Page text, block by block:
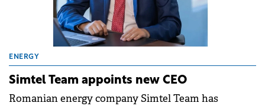
ENERGY
Simtel Team appoints new CEO
Romanian energy company Simtel Team has